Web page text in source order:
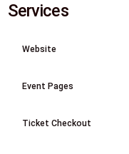
Services
Website
Event Pages
Ticket Checkout